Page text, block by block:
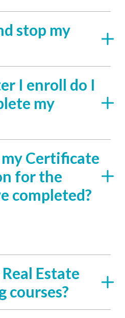
stop my
I enroll do I
my
Certificate
for the
completed?
Estate
courses?